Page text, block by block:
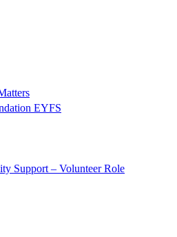
EYFS
Support – Volunteer Role